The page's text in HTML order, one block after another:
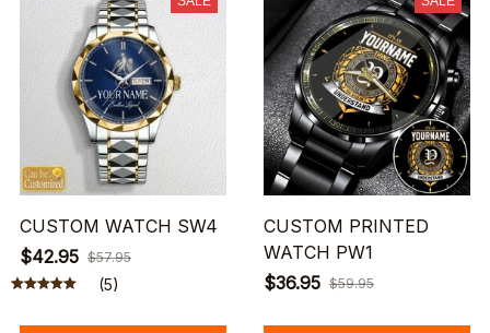
CUSTOM WATCH SW4
$42.95 $57.95
(5)
CUSTOM PRINTED
WATCH PW1
$36.95 $59.95